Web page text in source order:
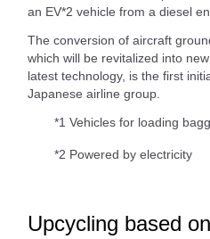
an EV*2 vehicle from a diesel
The conversion of aircraft
which will be revitalized into
latest technology, is the first
Japanese airline group.
*1 Vehicles for loading
*2 Powered by electricity
Upcycling based